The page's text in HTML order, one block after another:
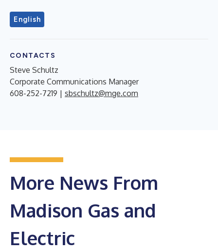
English
CONTACTS
Steve Schultz
Corporate Communications Manager
608-252-7219 | sbschultz@mge.com
More News From
Madison Gas and
Electric